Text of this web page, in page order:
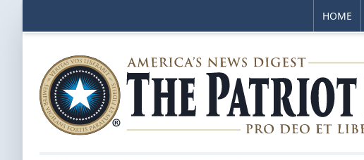
HOME